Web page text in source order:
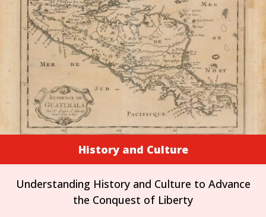
History and Culture
Understanding History and Culture to Advance
the Conquest of Liberty